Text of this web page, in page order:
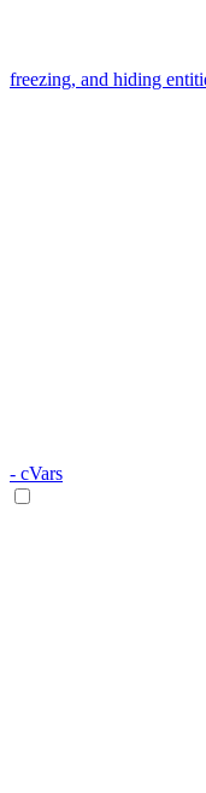
freezing, and hiding
- cVars